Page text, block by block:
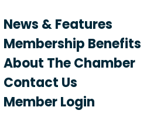
News & Features
Membership Benefits
About The Chamber
Contact Us
Member Login